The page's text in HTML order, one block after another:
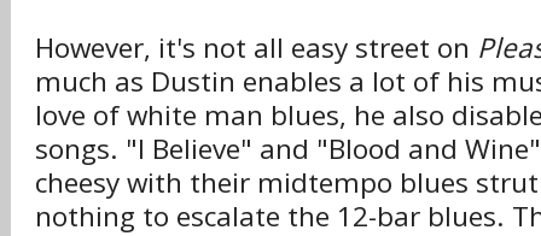
However, it's not all easy street on
much as Dustin enables a lot of his
love of white man blues, he also
songs. "I Believe" and "Blood and
cheesy with their midtempo blues
nothing to escalate the 12-bar blues.